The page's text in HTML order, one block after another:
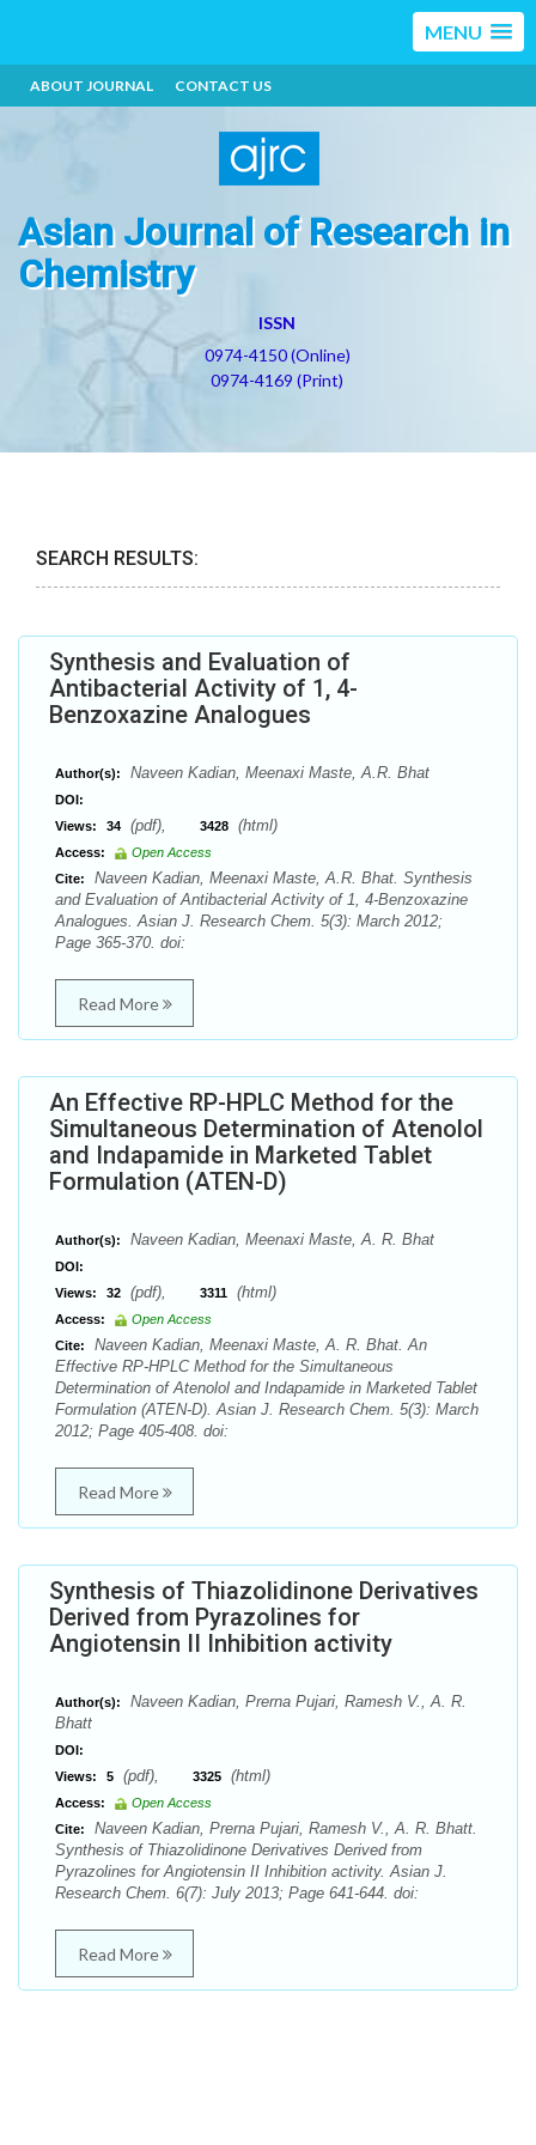
MENU
ABOUT JOURNAL CONTACT US
Asian Journal of Research in
Chemistry
ISSN
0974-4150 (Online)
0974-4169 (Print)
SEARCH RESULTS:
Synthesis and Evaluation of
Antibacterial Activity of 1, 4-
Benzoxazine Analogues
Author(s): Naveen Kadian, Meenaxi Maste, A.R. Bhat
DOI:
Views:
34 (pdf), 3428 (html)
Access:
Open Access
Cite:
Naveen Kadian, Meenaxi Maste, A.R. Bhat. Synthesis
and Evaluation of Antibacterial Activity of 1, 4-Benzoxazine
Analogues. Asian J. Research Chem. 5(3): March 2012;
Page 365-370. doi:
Read More
An Effective RP-HPLC Method for the
Simultaneous Determination of Atenolol
and Indapamide in Marketed Tablet
Formulation (ATEN-D)
Author(s): Naveen Kadian, Meenaxi Maste, A. R. Bhat
DOI:
Views:
32 (pdf), 3311 (html)
Access:
Open Access
Cite:
Naveen Kadian, Meenaxi Maste, A. R. Bhat. An
Effective RP-HPLC Method for the Simultaneous
Determination of Atenolol and Indapamide in Marketed Tablet
Formulation (ATEN-D). Asian J. Research Chem. 5(3): March
2012; Page 405-408. doi:
Read More
Synthesis of Thiazolidinone Derivatives
Derived from Pyrazolines for
Angiotensin II Inhibition activity
Author(s):
Naveen Kadian, Prerna Pujari, Ramesh V., A. R.
Bhatt
DOI:
Views:
5 (pdf), 3325 (html)
Access:
Open Access
Cite:
Naveen Kadian, Prerna Pujari, Ramesh V., A. R. Bhatt.
Synthesis of Thiazolidinone Derivatives Derived from
Pyrazolines for Angiotensin II Inhibition activity. Asian J.
Research Chem. 6(7): July 2013; Page 641-644. doi:
Read More